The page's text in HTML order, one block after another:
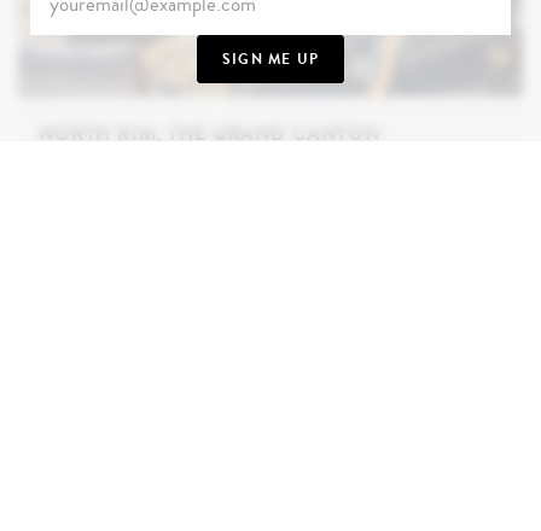
NORTH RIM, THE GRAND CANYON
SIGN ME UP